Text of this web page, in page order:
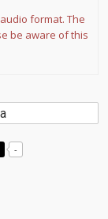
format. The
be aware of this
-